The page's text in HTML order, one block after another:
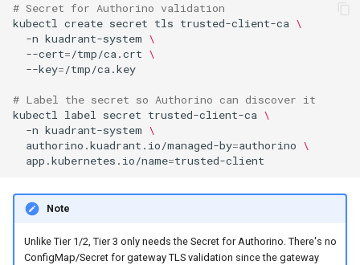
# Secret for Authorino validation
kubectl create secret tls trusted-client-ca \
-n kuadrant-system \
--cert=/tmp/ca.crt \
--key=
# Label the secret so Authorino can discover it
kubectl label secret trusted-client-ca \
-n kuadrant-system \
authorino.kuadrant.io/managed-by=authorino \
app.kubernetes.io/name=
Note
Unlike Tier 1/2, Tier 3 only needs the Secret for Authorino. There's no
ConfigMap/Secret for gateway TLS validation since the gateway